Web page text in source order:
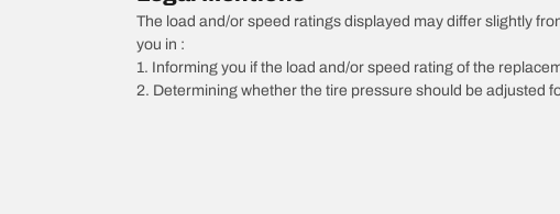
The load and/or speed ratings displayed may differ slightly
you in :
1. Informing you if the load and/or speed rating of the
2. Determining whether the tire pressure should be adjusted